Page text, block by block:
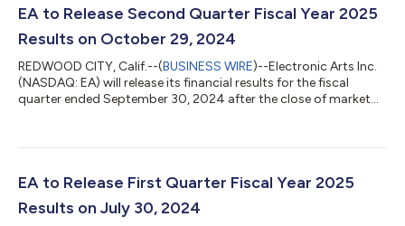
transaction positions EA to accelerate innovation and growth
EA to Release Second Quarter Fiscal Year 2025
Results on October 29, 2024
REDWOOD CITY, Calif.--(BUSINESS WIRE)--Electronic Arts Inc.
(NASDAQ: EA) will release its financial results for the fiscal
quarter ended September 30, 2024 after the close of market
the fiscal quarter, discuss its outlook for the future and may
and/or financial performance. Listeners may access the
EA to Release First Quarter Fiscal Year 2025
Results on July 30, 2024